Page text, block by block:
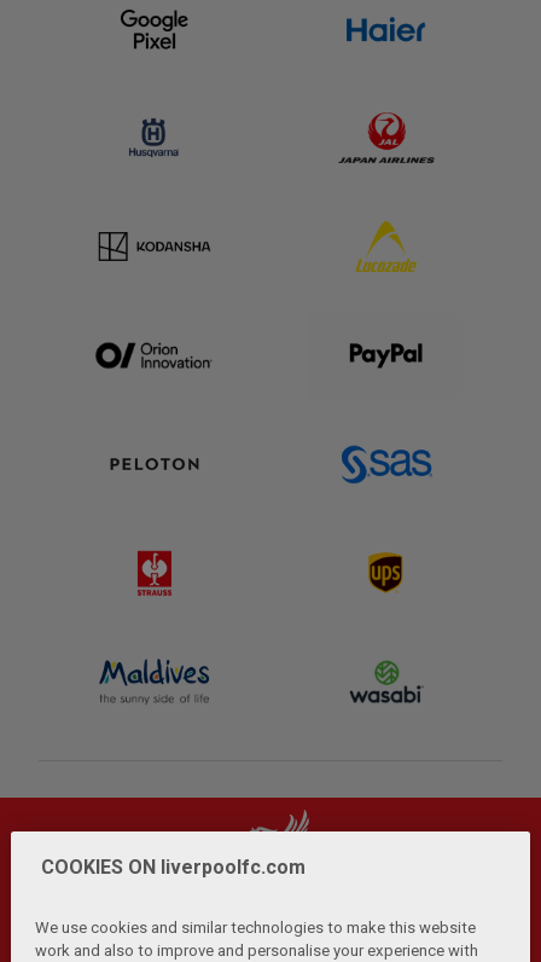
COOKIES ON liverpoolfc.com
We use cookies and similar technologies to make this website
work and also to improve and personalise your experience with